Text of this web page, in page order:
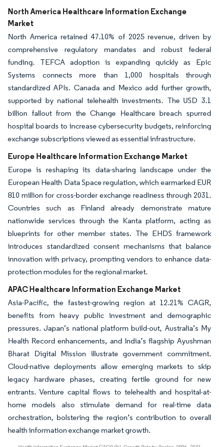
North America Healthcare Information Exchange
Market
North America retained 47.10% of 2025 revenue, driven by
comprehensive regulatory mandates and robust federal
funding. TEFCA adoption is expanding quickly as Epic
Systems connects more than 1,000 hospitals through
standardized APIs. Canada and Mexico add further growth,
supported by national telehealth investments. The USD 3.1
billion fallout from the Change Healthcare breach spurred
hospital boards to increase cybersecurity budgets, reinforcing
exchange subscriptions viewed as essential infrastructure.
Europe Healthcare Information Exchange Market
Europe is reshaping its data-sharing landscape under the
European Health Data Space regulation, which earmarked EUR
810 million for cross-border exchange readiness through 2031.
Countries such as Finland already demonstrate mature
nationwide services through the Kanta platform, acting as
blueprints for other member states. The EHDS framework
introduces standardized consent mechanisms that balance
innovation with privacy, prompting vendors to enhance data-
protection modules for the regional market.
APAC Healthcare Information Exchange Market
Asia-Pacific, the fastest-growing region at 12.21% CAGR,
benefits from heavy public investment and demographic
pressures. Japan’s national platform build-out, Australia’s My
Health Record enhancements, and India’s flagship Ayushman
Bharat Digital Mission illustrate government commitment.
Cloud-native deployments allow emerging markets to skip
legacy hardware phases, creating fertile ground for new
entrants. Venture capital flows to telehealth and hospital-at-
home models also stimulate demand for real-time data
orchestration, bolstering the region’s contribution to overall
health information exchange market growth.